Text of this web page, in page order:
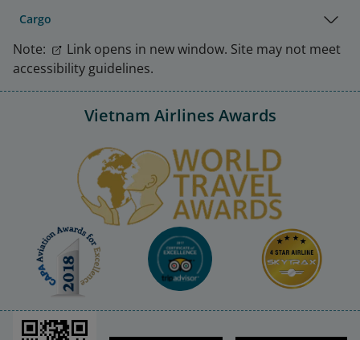
Cargo
Note:
Link opens in new window. Site may not meet
accessibility guidelines.
Vietnam Airlines Awards